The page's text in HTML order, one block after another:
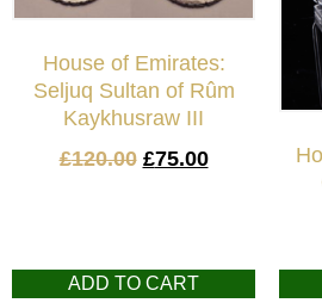
House of Emirates:
Seljuq Sultan of Rûm
Kaykhusraw III
£120.00 £75.00
ADD TO CART